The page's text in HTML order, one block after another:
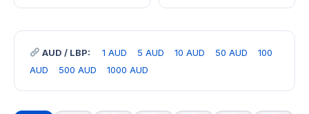
AUD / LBP: 1 AUD 5 AUD 10 AUD 50 AUD
100
AUD
500 AUD 1000 AUD